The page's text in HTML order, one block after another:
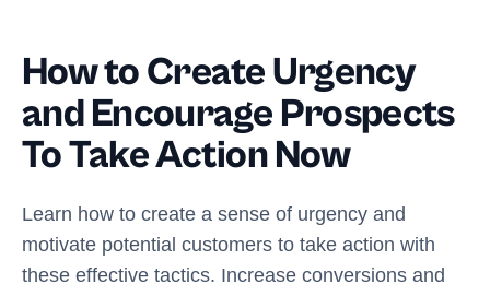
How to Create Urgency
and Encourage Prospects
To Take Action Now
Learn how to create a sense of urgency and
motivate potential customers to take action with
these effective tactics. Increase conversions and